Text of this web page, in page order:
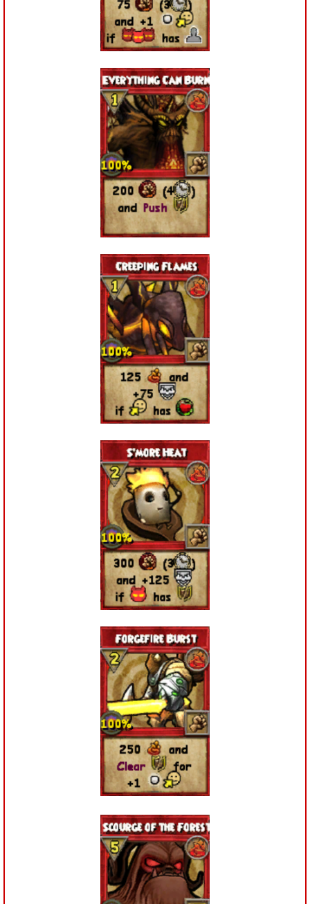
P101 Stats, Talents & Powers
Full Wizard101 Spells List
W101 Training Point Calculator
W101 Damage Resist Pierce Calculator
W101 SpellMaker
W101 Pet Talent Calculator
Full Pirate101 Skills List
P101 Skills Calculator